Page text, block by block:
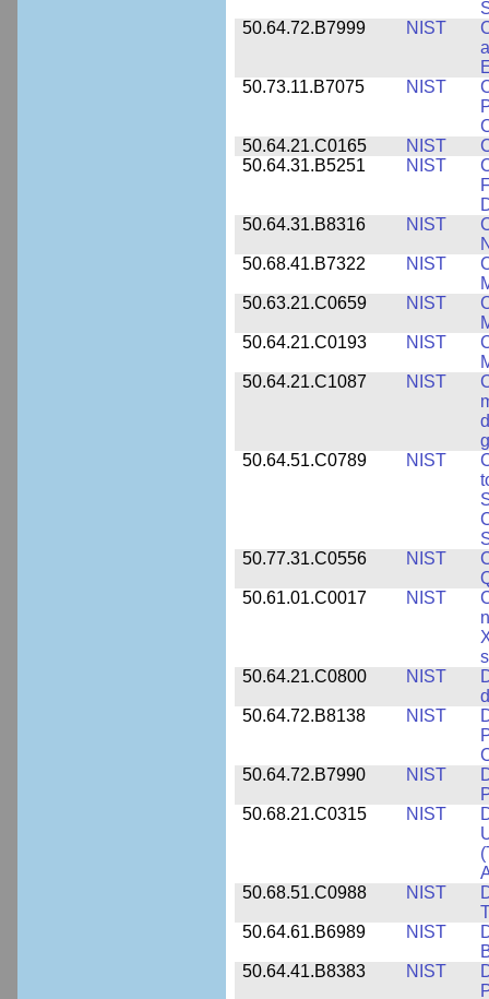
50.64.72.B7999
NIST
50.73.11.B7075
NIST
50.64.21.C0165
NIST
50.64.31.B5251
NIST
50.64.31.B8316
NIST
50.68.41.B7322
NIST
50.63.21.C0659
NIST
50.64.21.C0193
NIST
50.64.21.C1087
NIST
50.64.51.C0789
NIST
50.77.31.C0556
NIST
50.61.01.C0017
NIST
50.64.21.C0800
NIST
50.64.72.B8138
NIST
50.64.72.B7990
NIST
50.68.21.C0315
NIST
50.68.51.C0988
NIST
50.64.61.B6989
NIST
50.64.41.B8383
NIST